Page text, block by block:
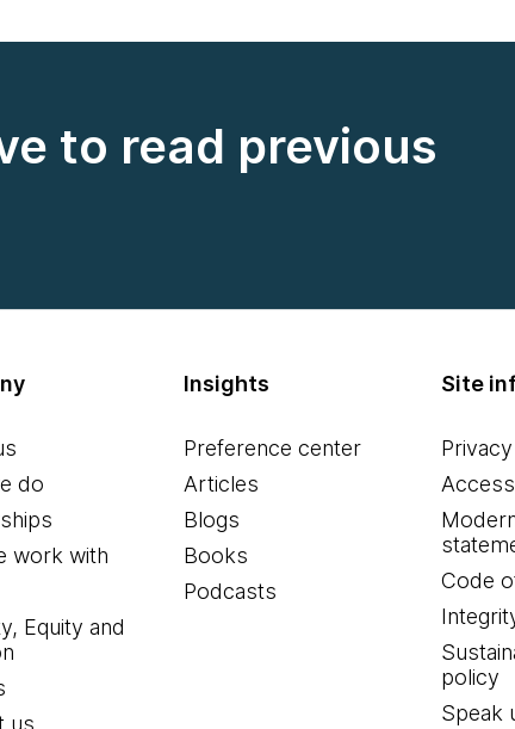
to read previous
do
work with
Equity and
us
Insights
Preference center
Articles
Blogs
Books
Podcasts
Site
Code
policy
Speak